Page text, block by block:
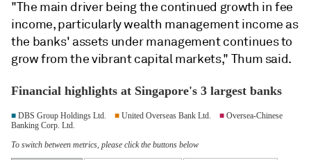
"The main driver being the continued growth in fee
income, particularly wealth management income as
the banks' assets under management continues to
grow from the vibrant capital markets," Thum said.